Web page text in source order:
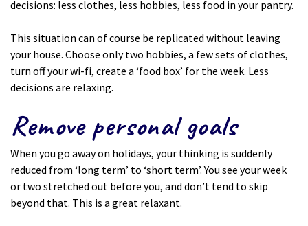
decisions: less clothes, less hobbies, less food in your pantry.
This situation can of course be replicated without leaving
your house. Choose only two hobbies, a few sets of clothes,
turn off your wi-fi, create a ‘food box’ for the week. Less
decisions are relaxing.
Remove personal goals
When you go away on holidays, your thinking is suddenly
reduced from ‘long term’ to ‘short term’. You see your week
or two stretched out before you, and don’t tend to skip
beyond that. This is a great relaxant.